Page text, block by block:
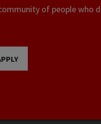
of people who